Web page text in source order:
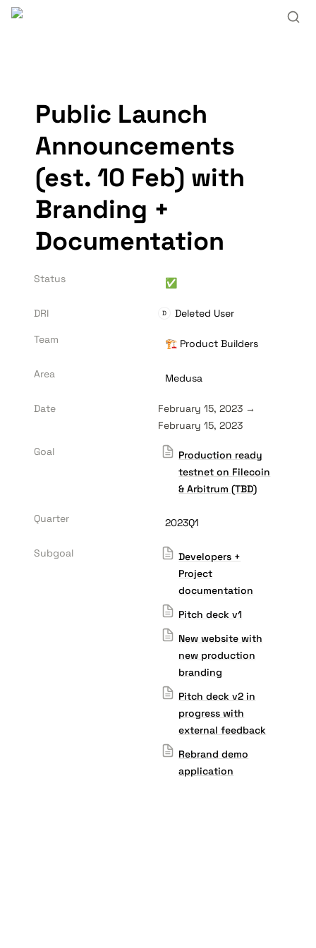
Public Launch
Announcements
(est. 10 Feb) with
Branding +
Documentation
Status ✅
DRI D Deleted User
Team 🏗️ Product Builders
Area Medusa
Date
February 15, 2023 →
February 15, 2023
Goal
Production ready
testnet on Filecoin
& Arbitrum (TBD)
Quarter 2023Q1
Subgoal
Developers +
Project
documentation
Pitch deck v1
New website with
new production
branding
Pitch deck v2 in
progress with
external feedback
Rebrand demo
application